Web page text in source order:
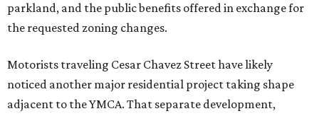
parkland, and the public benefits offered in exchange for
the requested zoning changes.
Motorists traveling Cesar Chavez Street have likely
noticed another major residential project taking shape
adjacent to the YMCA. That separate development,